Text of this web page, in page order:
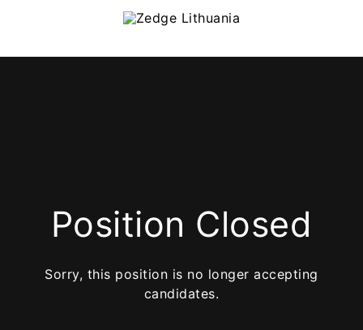
Position Closed
Sorry, this position is no longer accepting
candidates.